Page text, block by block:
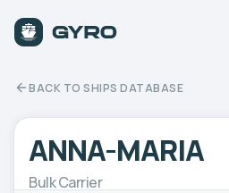
BACK TO SHIPS DATABASE
ANNA-MARIA
Bulk Carrier